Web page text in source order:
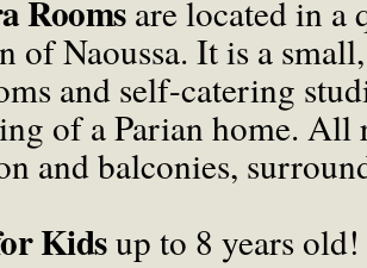
Roomsare located in a
of Naoussa. It is a
and self-catering
of a Parian home. All
and balconies,
Kidsup to 8 years old!